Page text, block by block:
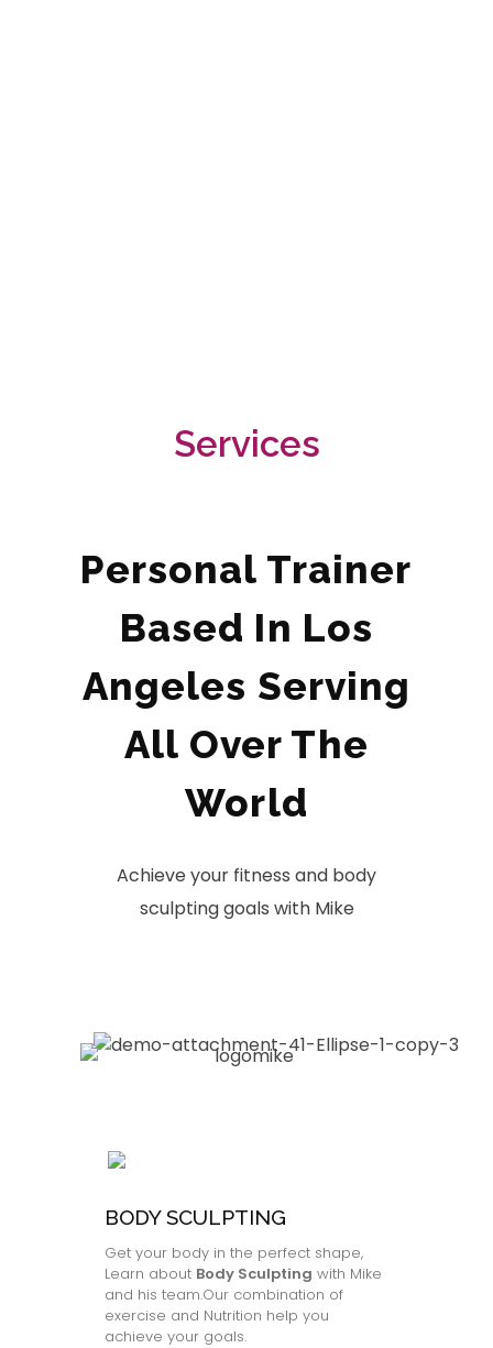
Services
Personal Trainer
Based In Los
Angeles Serving
All Over The
World
Achieve your fitness and body
sculpting goals with Mike
BODY SCULPTING
Get your body in the perfect shape,
Learn about Body Sculpting with Mike
and his team.Our combination of
exercise and Nutrition help you
achieve your goals.